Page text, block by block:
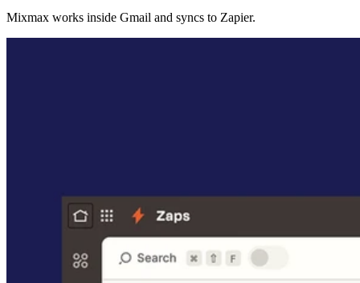
Mixmax works inside Gmail and syncs to Zapier.